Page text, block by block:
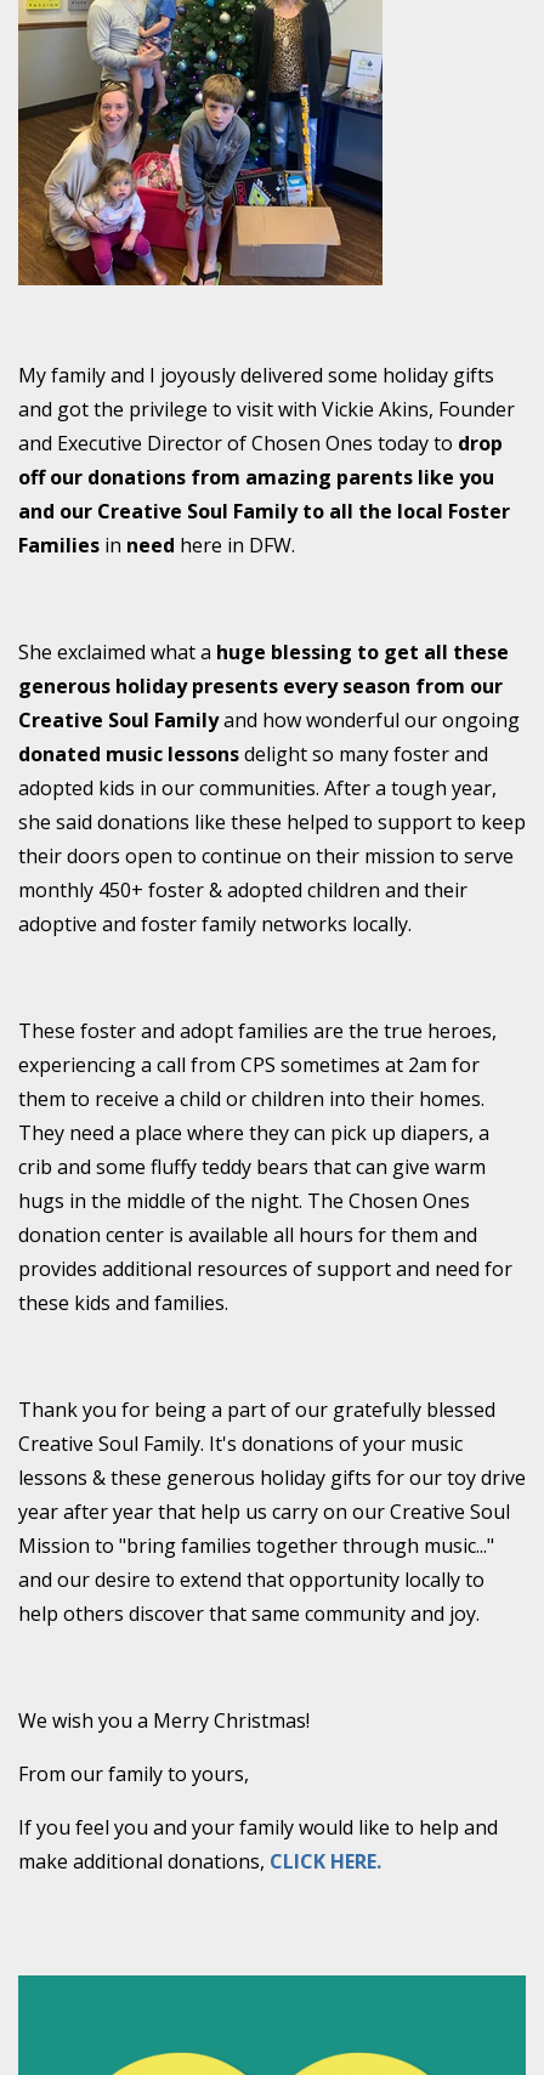
My family and I joyously delivered some holiday gifts
and got the privilege to visit with Vickie Akins, Founder
and Executive Director of Chosen Ones today to drop
off our donations from amazing parents like you
and our Creative Soul Family to all the local Foster
Families in need here in DFW.
She exclaimed what a huge blessing to get all these
generous holiday presents every season from our
Creative Soul Familyand how wonderful our ongoing
donated music lessonsdelight so many foster and
adopted kids in our communities. After a tough year,
she said donations like these helped to support to keep
their doors open to continue on their mission to serve
monthly 450+ foster & adopted children and their
adoptive and foster family networks locally.
These foster and adopt families are the true heroes,
experiencing a call from CPS sometimes at 2am for
them to receive a child or children into their homes.
They need a place where they can pick up diapers, a
crib and some fluffy teddy bears that can give warm
hugs in the middle of the night. The Chosen Ones
donation center is available all hours for them and
provides additional resources of support and need for
these kids and families.
Thank you for being a part of our gratefully blessed
Creative Soul Family. It's donations of your music
lessons & these generous holiday gifts for our toy drive
year after year that help us carry on our Creative Soul
Mission to "bring families together through music..."
and our desire to extend that opportunity locally to
help others discover that same community and joy.
We wish you a Merry Christmas!
From our family to yours,
If you feel you and your family would like to help and
make additional donations, CLICK HERE.